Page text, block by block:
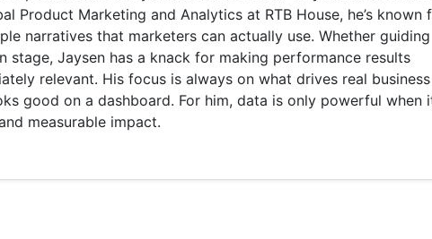
Product Marketing and Analytics at RTB House, he’s known
narratives that marketers can actually use. Whether guiding
stage, Jaysen has a knack for making performance results
relevant. His focus is always on what drives real business
good on a dashboard. For him, data is only powerful when
measurable impact.